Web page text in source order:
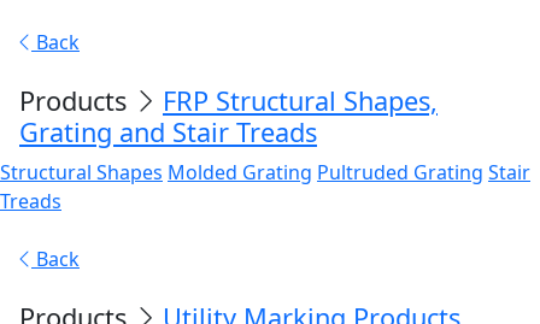
Back
Products
FRP Structural Shapes,
Grating and Stair Treads
Structural Shapes Molded Grating Pultruded Grating Stair
Treads
Back